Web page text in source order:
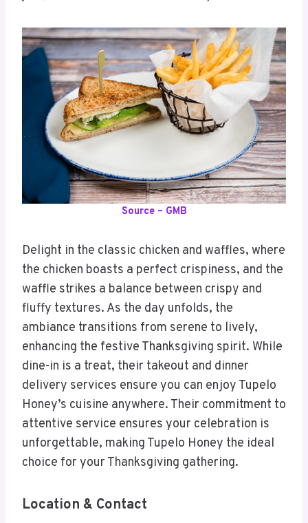
Source – GMB
Delight in the classic chicken and waffles, where
the chicken boasts a perfect crispiness, and the
waffle strikes a balance between crispy and
fluffy textures. As the day unfolds, the
ambiance transitions from serene to lively,
enhancing the festive Thanksgiving spirit. While
dine-in is a treat, their takeout and dinner
delivery services ensure you can enjoy Tupelo
Honey’s cuisine anywhere. Their commitment to
attentive service ensures your celebration is
unforgettable, making Tupelo Honey the ideal
choice for your Thanksgiving gathering.
Location & Contact